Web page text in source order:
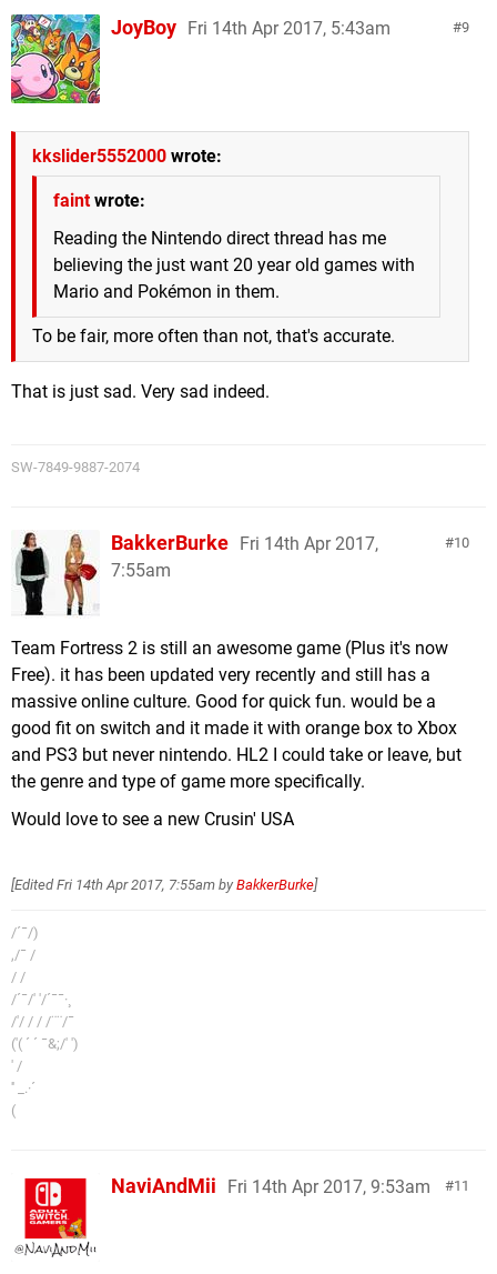
9
JoyBoy Fri 14th Apr 2017, 5:43am
kkslider5552000 wrote:
faintwrote:
Reading the Nintendo direct thread has me
believing the just want 20 year old games with
Mario and Pokémon in them.
To be fair, more often than not, that's accurate.
That is just sad. Very sad indeed.
SW-7849-9887-2074
10
BakkerBurke Fri 14th Apr 2017,
7:55am
Team Fortress 2 is still an awesome game (Plus it's now
Free). it has been updated very recently and still has a
massive online culture. Good for quick fun. would be a
good fit on switch and it made it with orange box to Xbox
and PS3 but never nintendo. HL2 I could take or leave, but
the genre and type of game more specifically.
Would love to see a new Crusin' USA
[EditedFri 14th Apr 2017, 7:55am by BakkerBurke]
/´¯/)
,/¯ /
/ /
/´¯/' '/´¯¯·¸
/'/ / / /¨¨/¯
('( ´ ´ ¯&;/' ')
' /
'' _.·´
(
11
NaviAndMii Fri 14th Apr 2017, 9:53am